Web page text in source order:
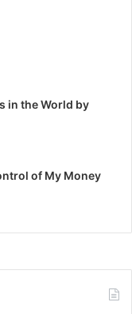
in the World by
of My Money